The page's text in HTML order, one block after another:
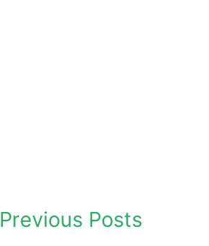
Previous Posts